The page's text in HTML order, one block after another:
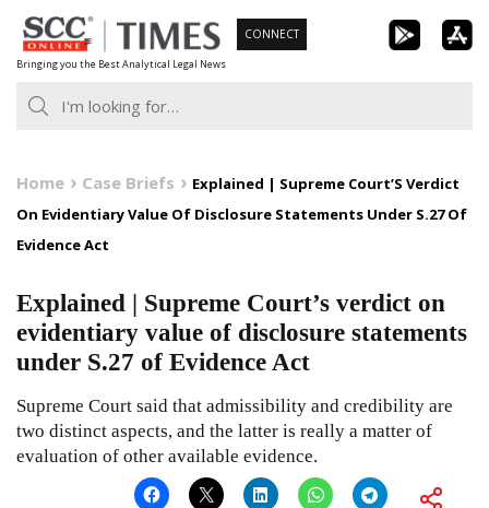
Skip
to
content
Bringing you the Best Analytical Legal News
CONNECT
Home Case Briefs
Explained | Supreme Court’S Verdict
On Evidentiary Value Of Disclosure Statements Under S.27 Of
Evidence Act
Explained | Supreme Court’s verdict on
evidentiary value of disclosure statements
under S.27 of Evidence Act
Supreme Court said that admissibility and credibility are
two distinct aspects, and the latter is really a matter of
evaluation of other available evidence.